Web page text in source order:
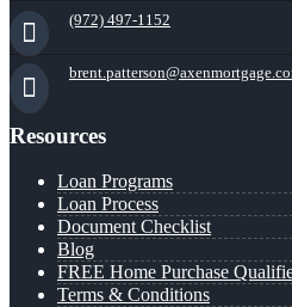
(972) 497-1152
Resources
Loan Programs
Loan Process
Document Checklist
Blog
FREE Home Purchase
Terms & Conditions